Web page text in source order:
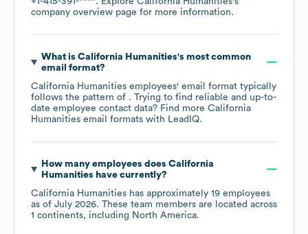
company overview page for more information.
What is California Humanities's most common
email format?
California Humanities employees' email format typically
follows the pattern of . Trying to find reliable and up-to-
date employee contact data? Find more California
Humanities email formats with LeadIQ.
How many employees does California
Humanities have currently?
California Humanities has approximately 19 employees
as of July 2026. These team members are located across
1 continents, including North America.